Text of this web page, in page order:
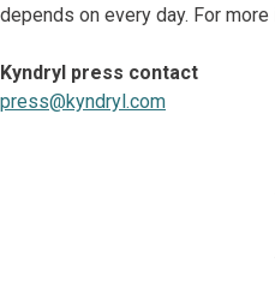
depends on every day. For
Kyndryl press contact
press@kyndryl.com